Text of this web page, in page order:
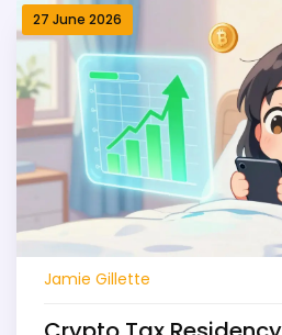
27 June 2026
Jamie Gillette